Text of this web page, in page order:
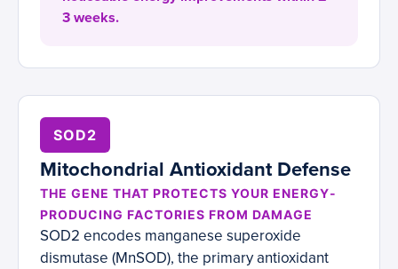
3 weeks.
SOD2
Mitochondrial Antioxidant Defense
THE GENE THAT PROTECTS YOUR ENERGY-
PRODUCING FACTORIES FROM DAMAGE
SOD2 encodes manganese superoxide
dismutase (MnSOD), the primary antioxidant